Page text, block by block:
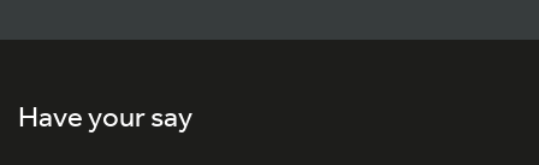
Have your say